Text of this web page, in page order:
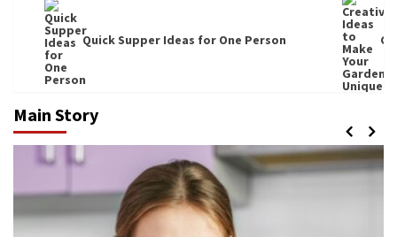
Quick Supper Ideas for One Person
Main Story